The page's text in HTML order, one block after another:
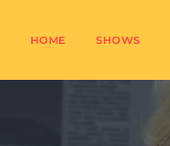
HOME SHOWS